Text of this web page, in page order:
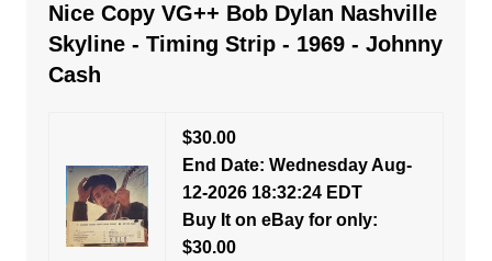
Nice Copy VG++ Bob Dylan Nashville
Skyline - Timing Strip - 1969 - Johnny
Cash
$30.00
End Date: Wednesday Aug-
12-2026 18:32:24 EDT
Buy It on eBay for only:
$30.00